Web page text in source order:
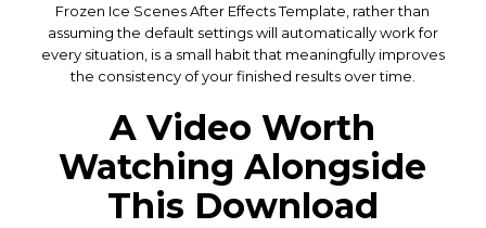
Frozen Ice Scenes After Effects Template, rather than
assuming the default settings will automatically work for
every situation, is a small habit that meaningfully improves
the consistency of your finished results over time.
A Video Worth
Watching Alongside
This Download